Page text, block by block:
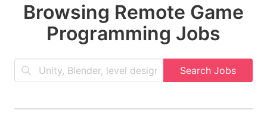
Browsing Remote Game
Programming Jobs
Search Jobs